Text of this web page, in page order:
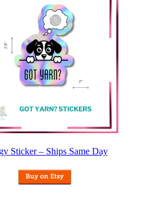
Sticker – Ships Same Day